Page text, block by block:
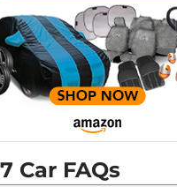
Car FAQs